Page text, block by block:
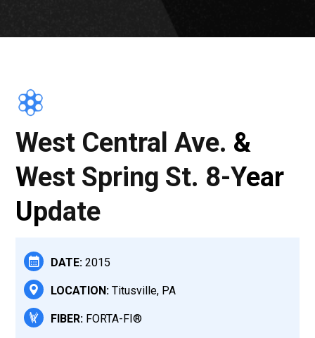
West Central Ave. &
West Spring St. 8-Year
Update
DATE: 2015
LOCATION: Titusville, PA
FIBER: FORTA-FI®